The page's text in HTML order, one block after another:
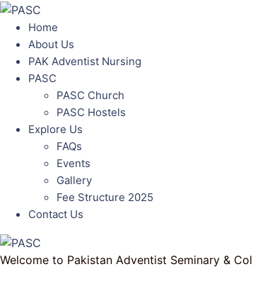
Home
About Us
PAK Adventist Nursing
PASC
PASC Church
PASC Hostels
Explore Us
FAQs
Events
Gallery
Fee Structure 2025
Contact Us
Welcome to Pakistan Adventist Seminary &